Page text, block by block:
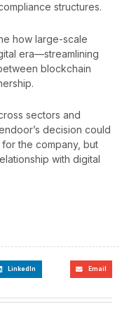
structures.
how large-scale
era—streamlining
blockchain
sectors and
decision could
the company, but
with digital
LinkedIn Email